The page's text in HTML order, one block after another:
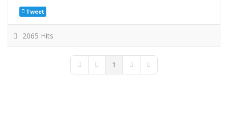
Tweet
2065 Hits
First PagePrevious Page
1 Next PageLast Page